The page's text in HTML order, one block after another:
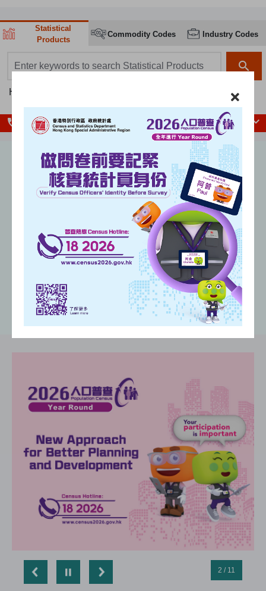
Statistical
Products
Commodity Codes Industry Codes
search
Hot searches: CPI
local_phone Enquiry Hotlines
Unemployment rate
(seasonally adjusted)
%
()
2 / 11